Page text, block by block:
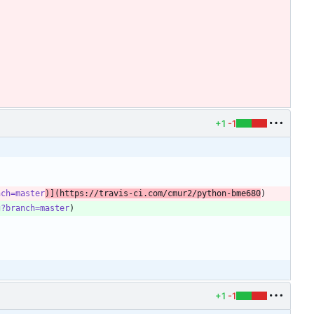
+1 -1
)](https://travis-ci.com/cmur2/python-bme680
+1 -1